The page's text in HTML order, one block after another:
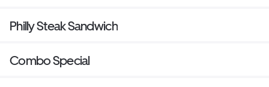
Philly Steak Sandwich
Combo Special